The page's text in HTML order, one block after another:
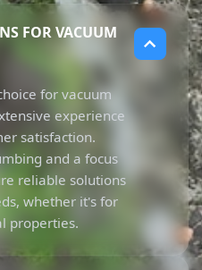
FOR VACUUM
for vacuum
experience
satisfaction.
and a focus
reliable solutions
whether it's for
properties.